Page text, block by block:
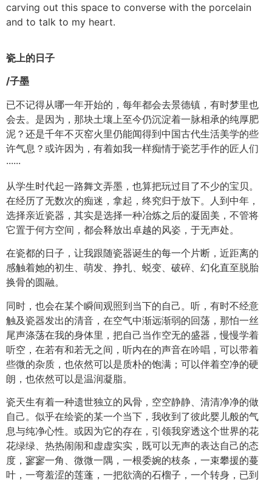
carving out this space to converse with the porcelain
and to talk to my heart.
瓷上的日子
/子墨
已不记得从哪一年开始的，每年都会去景德镇，有时梦里也
会去。是因为，那块土壤上至今仍沉淀着一脉相承的纯厚肥
泥？还是千年不灭窑火里仍能闻得到中国古代生活美学的些
许气息？或许因为，有着如我一样痴情于瓷艺手作的匠人们
······
从学生时代起一路舞文弄墨，也算把玩过目了不少的宝贝。
在经历了无数次的痴迷，拿起，终究归于放下。人到中年，
选择亲近瓷器，其实是选择一种冶炼之后的凝固美，不管将
它置于何方空间，都会释放出卓越的风姿，于无声处。
在瓷都的日子，让我跟随瓷器诞生的每一个片断，近距离的
感触着她的初生、萌发、挣扎、蜕变、破碎、幻化直至脱胎
换骨的圆融。
同时，也会在某个瞬间观照到当下的自己。听，有时不经意
触及瓷器发出的清音，在空气中渐远渐弱的回荡，那怕一丝
尾声涤荡在我的身体里，把自己当作空无的盛器，慢慢学着
听空，在若有和若无之间，听内在的声音在吟唱，可以带着
些微的杂质，也依然可以是质朴的饱满；可以伴着空净的硬
朗，也依然可以是温润凝脂。
瓷天生有着一种遗世独立的风骨，空空静静、清清净净的做
自己。似乎在绘瓷的某一个当下，我收到了彼此婴儿般的气
息与纯净心性。或因为它的存在，引领我穿透这个世界的花
花绿绿、热热闹闹和虚虚实实，既可以无声的表达自己的态
度，寥寥一角、微微一隅，一根委婉的枝条，一束攀援的蔓
叶，一弯羞涩的莲蓬，一把欲滴的石榴子，一个转身，已到